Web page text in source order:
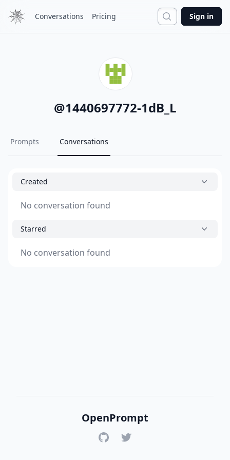
Conversations Pricing Search
Sign in
@1440697772-1dB_L
Prompts Conversations
Created
No conversation found
Starred
No conversation found
OpenPrompt
GitHubTwitter